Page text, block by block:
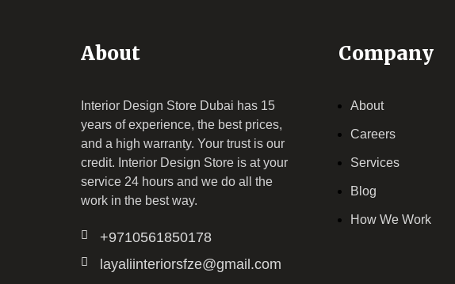
About
Interior Design Store Dubai has 15
years of experience, the best prices,
and a high warranty. Your trust is our
credit. Interior Design Store is at your
service 24 hours and we do all the
work in the best way.
+9710561850178
layaliinteriorsfze@gmail.com
Company
About
Careers
Services
Blog
How We Work